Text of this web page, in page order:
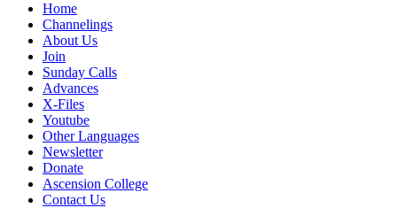
Home
Channelings
About Us
Join
Sunday Calls
Advances
X-Files
Youtube
Other Languages
Newsletter
Donate
Ascension College
Contact Us